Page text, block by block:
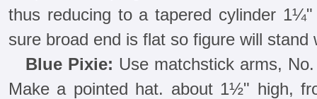
thus reducing to a tapered cylinder
sure broad end is flat so figure will stand
Blue Pixie: Use matchstick arms,
Make a pointed hat. about 1½" high,